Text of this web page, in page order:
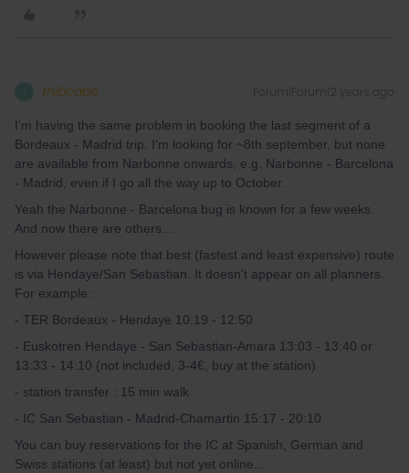
thibcabe Forum|Forum|2 years ago
I’m having the same problem in booking the last segment of a
Bordeaux - Madrid trip. I’m looking for ~8th september, but none
are available from Narbonne onwards, e.g. Narbonne - Barcelona
- Madrid, even if I go all the way up to October.
Yeah the Narbonne - Barcelona bug is known for a few weeks.
And now there are others…
However please note that best (fastest and least expensive) route
is via Hendaye/San Sebastian. It doesn't appear on all planners.
For example :
- TER Bordeaux - Hendaye 10:19 - 12:50
- Euskotren Hendaye - San Sebastian-Amara 13:03 - 13:40 or
13:33 - 14:10 (not included, 3-4€, buy at the station)
- station transfer : 15 min walk
- IC San Sebastian - Madrid-Chamartin 15:17 - 20:10
You can buy reservations for the IC at Spanish, German and
Swiss stations (at least) but not yet online...